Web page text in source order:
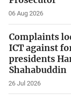
06 Aug 2026
Complaints
ICT against
presidents
Shahabuddin
26 Jul 2026